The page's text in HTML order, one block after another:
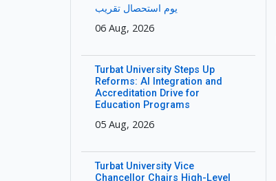
یوم استحصال تقریب
06 Aug, 2026
Turbat University Steps Up
Reforms: AI Integration and
Accreditation Drive for
Education Programs
05 Aug, 2026
Turbat University Vice
Chancellor Chairs High-Level